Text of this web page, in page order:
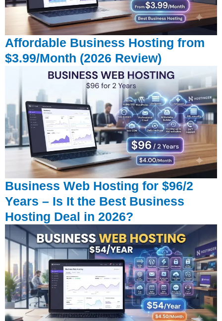
Affordable Business Hosting from
$3.99/Month (2026 Review)
Business Web Hosting for $96/2
Years – Is It the Best Business
Hosting Deal in 2026?